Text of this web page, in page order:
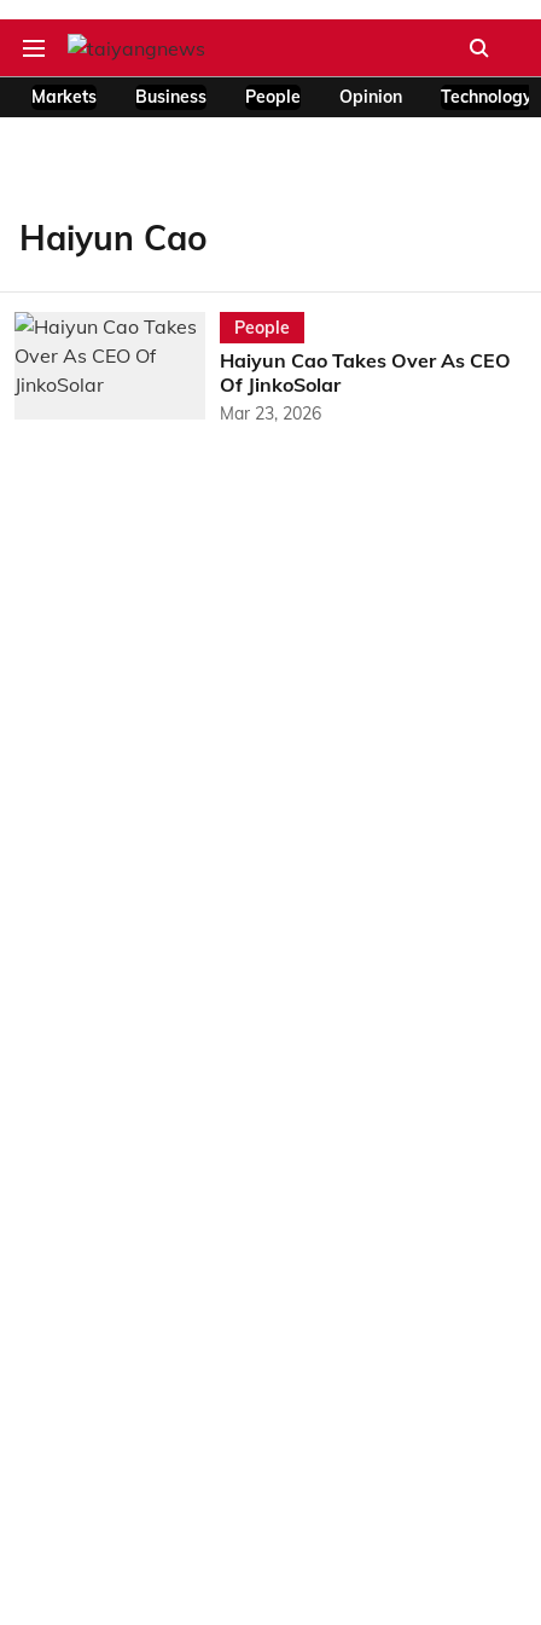
Markets Business People Opinion Technology
Haiyun Cao
People
Haiyun Cao Takes Over As CEO
Of JinkoSolar
Mar 23, 2026